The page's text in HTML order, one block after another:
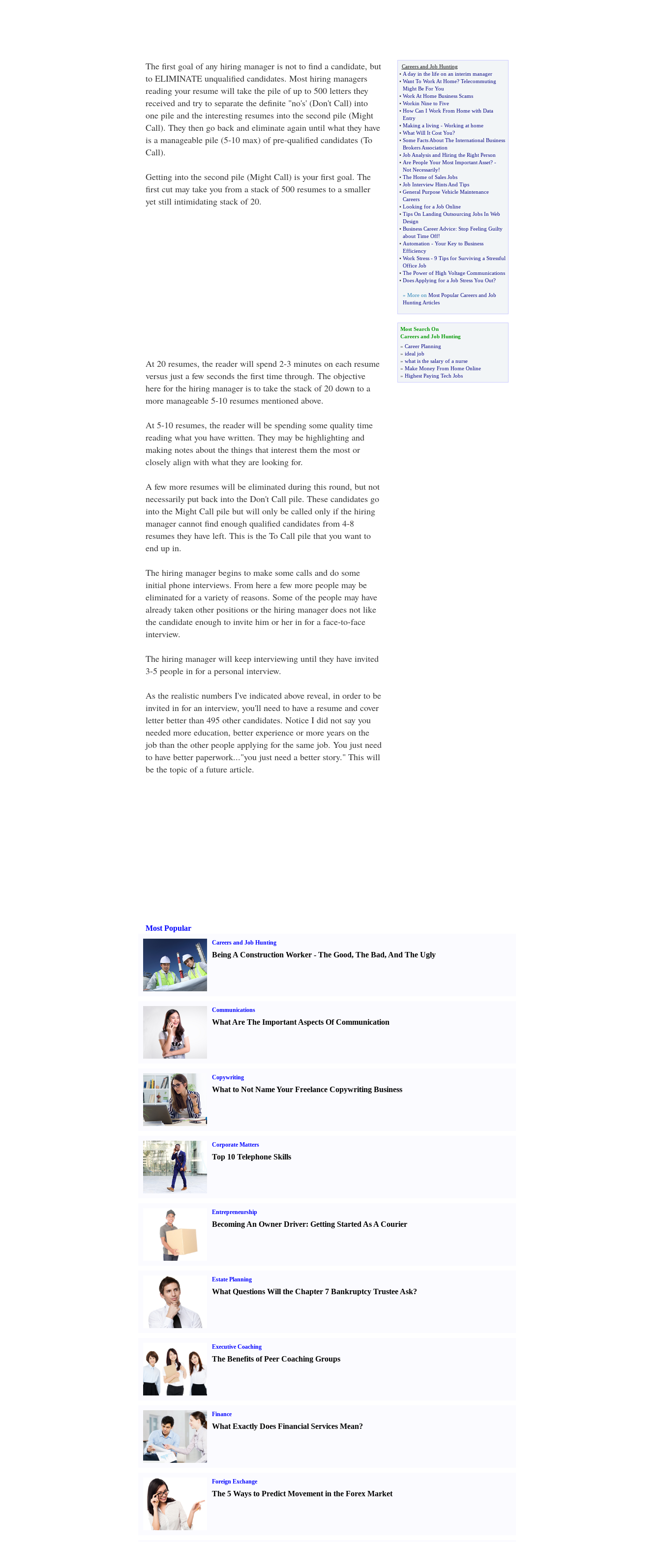
The first goal of any hiring manager is not to find a candidate, but
to ELIMINATE unqualified candidates. Most hiring managers
reading your resume will take the pile of up to 500 letters they
received and try to separate the definite "no's' (Don't Call) into
one pile and the interesting resumes into the second pile (Might
Call). They then go back and eliminate again until what they have
is a manageable pile (5-10 max) of pre-qualified candidates (To
Call).
Getting into the second pile (Might Call) is your first goal. The
first cut may take you from a stack of 500 resumes to a smaller
yet still intimidating stack of 20.
At 20 resumes, the reader will spend 2-3 minutes on each resume
versus just a few seconds the first time through. The objective
here for the hiring manager is to take the stack of 20 down to a
more manageable 5-10 resumes mentioned above.
At 5-10 resumes, the reader will be spending some quality time
reading what you have written. They may be highlighting and
making notes about the things that interest them the most or
closely align with what they are looking for.
A few more resumes will be eliminated during this round, but not
necessarily put back into the Don't Call pile. These candidates go
into the Might Call pile but will only be called only if the hiring
manager cannot find enough qualified candidates from 4-8
resumes they have left. This is the To Call pile that you want to
end up in.
The hiring manager begins to make some calls and do some
initial phone interviews. From here a few more people may be
eliminated for a variety of reasons. Some of the people may have
already taken other positions or the hiring manager does not like
the candidate enough to invite him or her in for a face-to-face
interview.
The hiring manager will keep interviewing until they have invited
3-5 people in for a personal interview.
As the realistic numbers I've indicated above reveal, in order to be
invited in for an interview, you'll need to have a resume and cover
letter better than 495 other candidates. Notice I did not say you
needed more education, better experience or more years on the
job than the other people applying for the same job. You just need
to have better paperwork..."you just need a better story." This will
be the topic of a future article.
Careers and Job Hunting
• A day in the life on an interim manager
• Want To Work At Home? Telecommuting
Might Be For You
• Work At Home Business Scams
• Workin Nine to Five
• How Can I Work From Home with Data
Entry
• Making a living - Working at home
• What Will It Cost You?
• Some Facts About The International Business
Brokers Association
• Job Analysis and Hiring the Right Person
• Are People Your Most Important Asset? -
Not Necessarily!
• The Home of Sales Jobs
• Job Interview Hints And Tips
• General Purpose Vehicle Maintenance
Careers
• Looking for a Job Online
• Tips On Landing Outsourcing Jobs In Web
Design
• Business Career Advice: Stop Feeling Guilty
about Time Off!
• Automation - Your Key to Business
Efficiency
• Work Stress- 9 Tips for Surviving a Stressful
Office Job
• The Power of High Voltage Communications
• Does Applying for a Job Stress You Out?
» More on Most Popular Careers and Job
Hunting Articles
Most Search On
Careers and Job Hunting
» Career Planning
» ideal job
» what is the salary of a nurse
» Make Money From Home Online
» Highest Paying Tech Jobs
Most Popular
Careers and Job Hunting
Being A Construction Worker- The Good, The Bad, And The Ugly
Communications
What Are The Important Aspects Of Communication
Copywriting
What to Not Name Your Freelance Copywriting Business
Corporate Matters
Top 10 Telephone Skills
Entrepreneurship
Becoming An Owner Driver: Getting Started As A Courier
Estate Planning
What Questions Will the Chapter 7 Bankruptcy Trustee Ask?
Executive Coaching
The Benefits of Peer Coaching Groups
Finance
What Exactly Does Financial Services Mean?
Foreign Exchange
The 5 Ways to Predict Movement in the Forex Market